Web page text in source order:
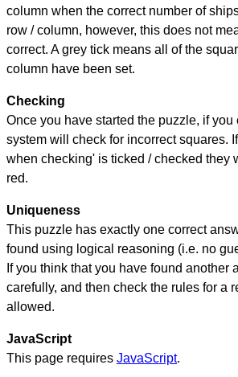
column when the correct number of
row / column, however, this does not
correct. A grey tick means all of the
column have been set.
Checking
Once you have started the puzzle, if you
system will check for incorrect squares.
when checking' is ticked / checked they
red.
Uniqueness
This puzzle has exactly one correct
found using logical reasoning (i.e. no
If you think that you have found another
carefully, and then check the rules for a
allowed.
JavaScript
This page requires JavaScript.